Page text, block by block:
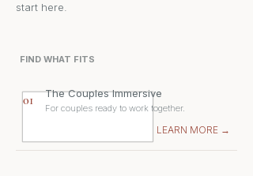
start here.
FIND WHAT FITS
01 The Couples Immersive
For couples ready to work together.
LEARN MORE →